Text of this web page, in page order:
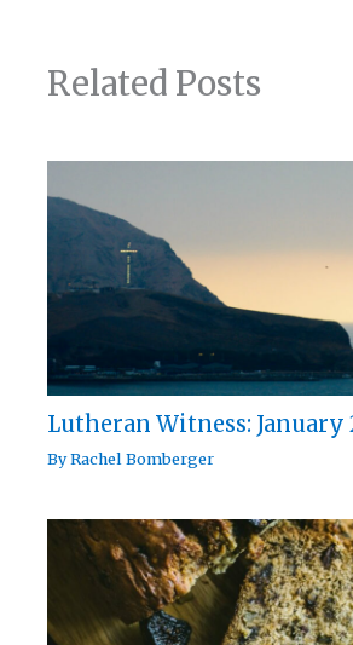
Related Posts
Lutheran Witness: January
ByRachel Bomberger